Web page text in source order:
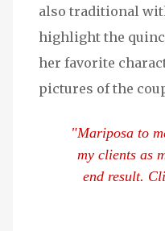
also traditional
highlight the
her favorite
pictures of the
"Mariposa to
my clients as
end result.